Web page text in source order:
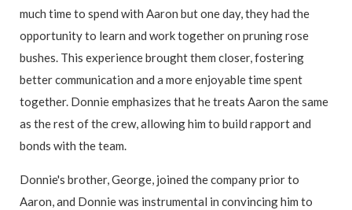
much time to spend with Aaron but one day, they had the
opportunity to learn and work together on pruning rose
bushes. This experience brought them closer, fostering
better communication and a more enjoyable time spent
together. Donnie emphasizes that he treats Aaron the same
as the rest of the crew, allowing him to build rapport and
bonds with the team.
Donnie's brother, George, joined the company prior to
Aaron, and Donnie was instrumental in convincing him to